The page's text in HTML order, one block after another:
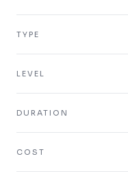
TYPE
LEVEL
DURATION
COST